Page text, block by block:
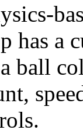
has a
ball